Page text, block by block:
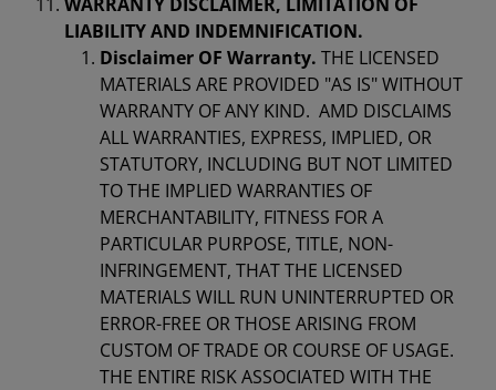
LIABILITY AND INDEMNIFICATION.
Disclaimer OF Warranty. THE LICENSED
MATERIALS ARE PROVIDED "AS IS" WITHOUT
WARRANTY OF ANY KIND. AMD DISCLAIMS
ALL WARRANTIES, EXPRESS, IMPLIED, OR
STATUTORY, INCLUDING BUT NOT LIMITED
TO THE IMPLIED WARRANTIES OF
MERCHANTABILITY, FITNESS FOR A
PARTICULAR PURPOSE, TITLE, NON-
INFRINGEMENT, THAT THE LICENSED
MATERIALS WILL RUN UNINTERRUPTED OR
ERROR-FREE OR THOSE ARISING FROM
CUSTOM OF TRADE OR COURSE OF USAGE.
THE ENTIRE RISK ASSOCIATED WITH THE